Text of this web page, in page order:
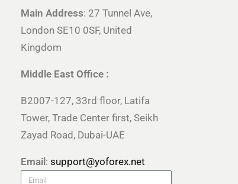
Main Address: 27 Tunnel Ave,
London SE10 0SF, United
Kingdom
Middle East Office :
B2007-127, 33rd floor, Latifa
Tower, Trade Center first, Seikh
Zayad Road, Dubai-UAE
Email: support@yoforex.net